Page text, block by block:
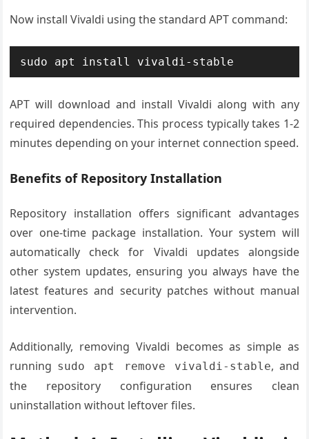
Now install Vivaldi using the standard APT command:
sudo apt install vivaldi-stable
APT will download and install Vivaldi along with any
required dependencies. This process typically takes 1-2
minutes depending on your internet connection speed.
Benefits of Repository Installation
Repository installation offers significant advantages
over one-time package installation. Your system will
automatically check for Vivaldi updates alongside
other system updates, ensuring you always have the
latest features and security patches without manual
intervention.
Additionally, removing Vivaldi becomes as simple as
running sudo apt remove vivaldi-stable, and
the repository configuration ensures clean
uninstallation without leftover files.